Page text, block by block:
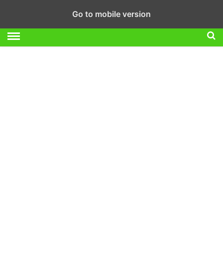
Go to mobile version